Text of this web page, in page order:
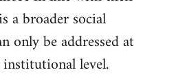
a broader social
only be addressed at
level.